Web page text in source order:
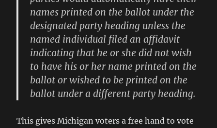
names printed on the ballot under the
designated party heading unless the
named individual filed an affidavit
indicating that he or she did not wish
to have his or her name printed on the
ballot or wished to be printed on the
ballot under a different party heading.
This gives Michigan voters a free hand to vote